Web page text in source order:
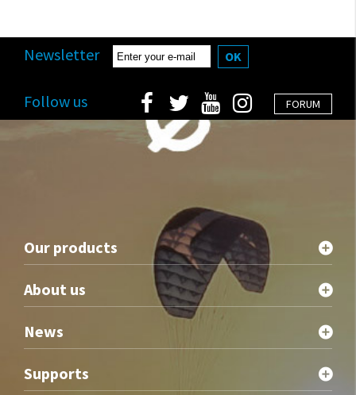
Newsletter OK
FORUM
Follow us
Our products
About us
News
Supports